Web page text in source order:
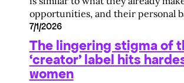
opportunities, and their personal
7/1/2026
The lingering stigma of
‘creator’ label hits
women